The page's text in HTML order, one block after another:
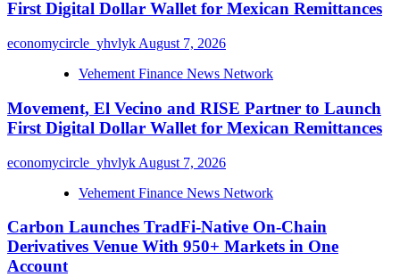
First Digital Dollar Wallet for Mexican Remittances
economycircle_yhvlyk August 7, 2026
Vehement Finance News Network
Movement, El Vecino and RISE Partner to Launch
First Digital Dollar Wallet for Mexican Remittances
economycircle_yhvlyk August 7, 2026
Vehement Finance News Network
Carbon Launches TradFi-Native On-Chain
Derivatives Venue With 950+ Markets in One
Account